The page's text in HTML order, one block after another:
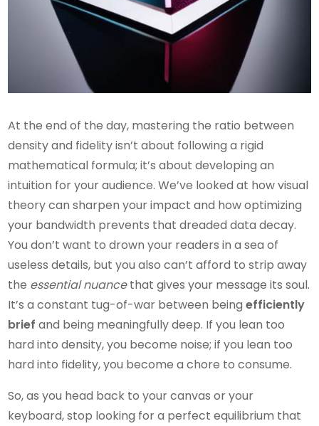
At the end of the day, mastering the ratio between
density and fidelity isn’t about following a rigid
mathematical formula; it’s about developing an
intuition for your audience. We’ve looked at how visual
theory can sharpen your impact and how optimizing
your bandwidth prevents that dreaded data decay.
You don’t want to drown your readers in a sea of
useless details, but you also can’t afford to strip away
the essential nuancethat gives your message its soul.
It’s a constant tug-of-war between beingefficiently
brief and being meaningfully deep. If you lean too
hard into density, you become noise; if you lean too
hard into fidelity, you become a chore to consume.
So, as you head back to your canvas or your
keyboard, stop looking for a perfect equilibrium that